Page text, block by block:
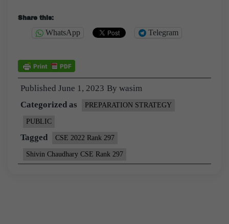
Share this:
WhatsApp Telegram
Published June 1, 2023 By wasim
Categorized as
PREPARATION STRATEGY
PUBLIC
Tagged CSE 2022 Rank 297
Shivin Chaudhary CSE Rank 297